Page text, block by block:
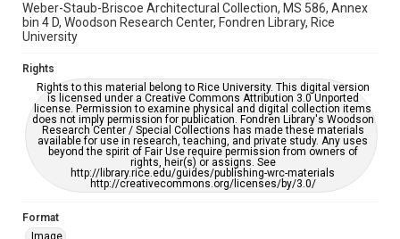
Weber-Staub-Briscoe Architectural Collection, MS 586, Annex
bin 4 D, Woodson Research Center, Fondren Library, Rice
University
Rights
Rights to this material belong to Rice University. This digital version
is licensed under a Creative Commons Attribution 3.0 Unported
license. Permission to examine physical and digital collection items
does not imply permission for publication. Fondren Library's Woodson
Research Center / Special Collections has made these materials
available for use in research, teaching, and private study. Any uses
beyond the spirit of Fair Use require permission from owners of
rights, heir(s) or assigns. See
http://library.rice.edu/guides/publishing-wrc-materials
http://creativecommons.org/licenses/by/3.0/
Format
Image